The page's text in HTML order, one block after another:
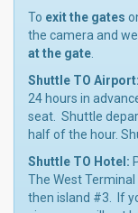
To exit the gates
the camera and
at the gate
Shuttle TO Airport:
24 hours in
seat. Shuttle
half of the hour.
Shuttle TO Hotel:
The West Terminal
then island #3. If